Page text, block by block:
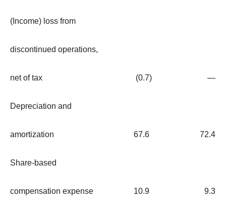
(Income) loss from
discontinued operations,
net of tax (0.7) —
Depreciation and
amortization 67.6 72.4
Share-based
compensation expense 10.9 9.3